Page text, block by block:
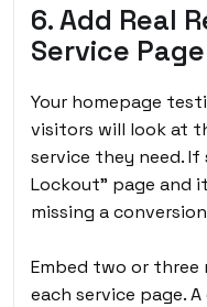
6. Add Real
Service Page
Your homepage
visitors will look at
service they need. If
Lockout” page and
missing a
Embed two or three
each service page.